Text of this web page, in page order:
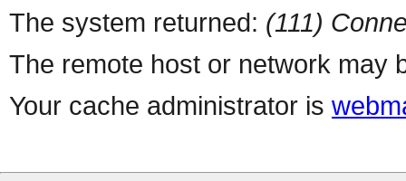
The system returned: (111)
The remote host or network may
Your cache administrator is